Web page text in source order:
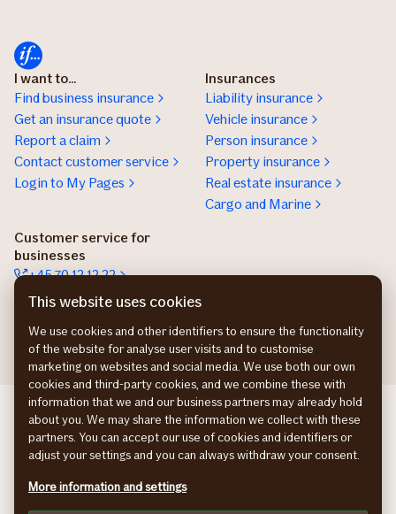
I want to...
Find business insurance
Get an insurance quote
Report a claim
Contact customer service
Login to My Pages
Insurances
Liability insurance
Vehicle insurance
Person insurance
Property insurance
Real estate insurance
Cargo and Marine
Customer service for
businesses
+45 70 12 12 22
Contact details
If Commercial SE
If Commercial NO
If Commercial FI
Cookies
This website uses cookies
We use cookies and other identifiers to ensure the functionality
of the website for analyse user visits and to customise
marketing on websites and social media. We use both our own
cookies and third-party cookies, and we combine these with
information that we and our business partners may already hold
about you. We may share the information we collect with these
partners. You can accept our use of cookies and identifiers or
adjust your settings and you can always withdraw your consent.
More information and settings